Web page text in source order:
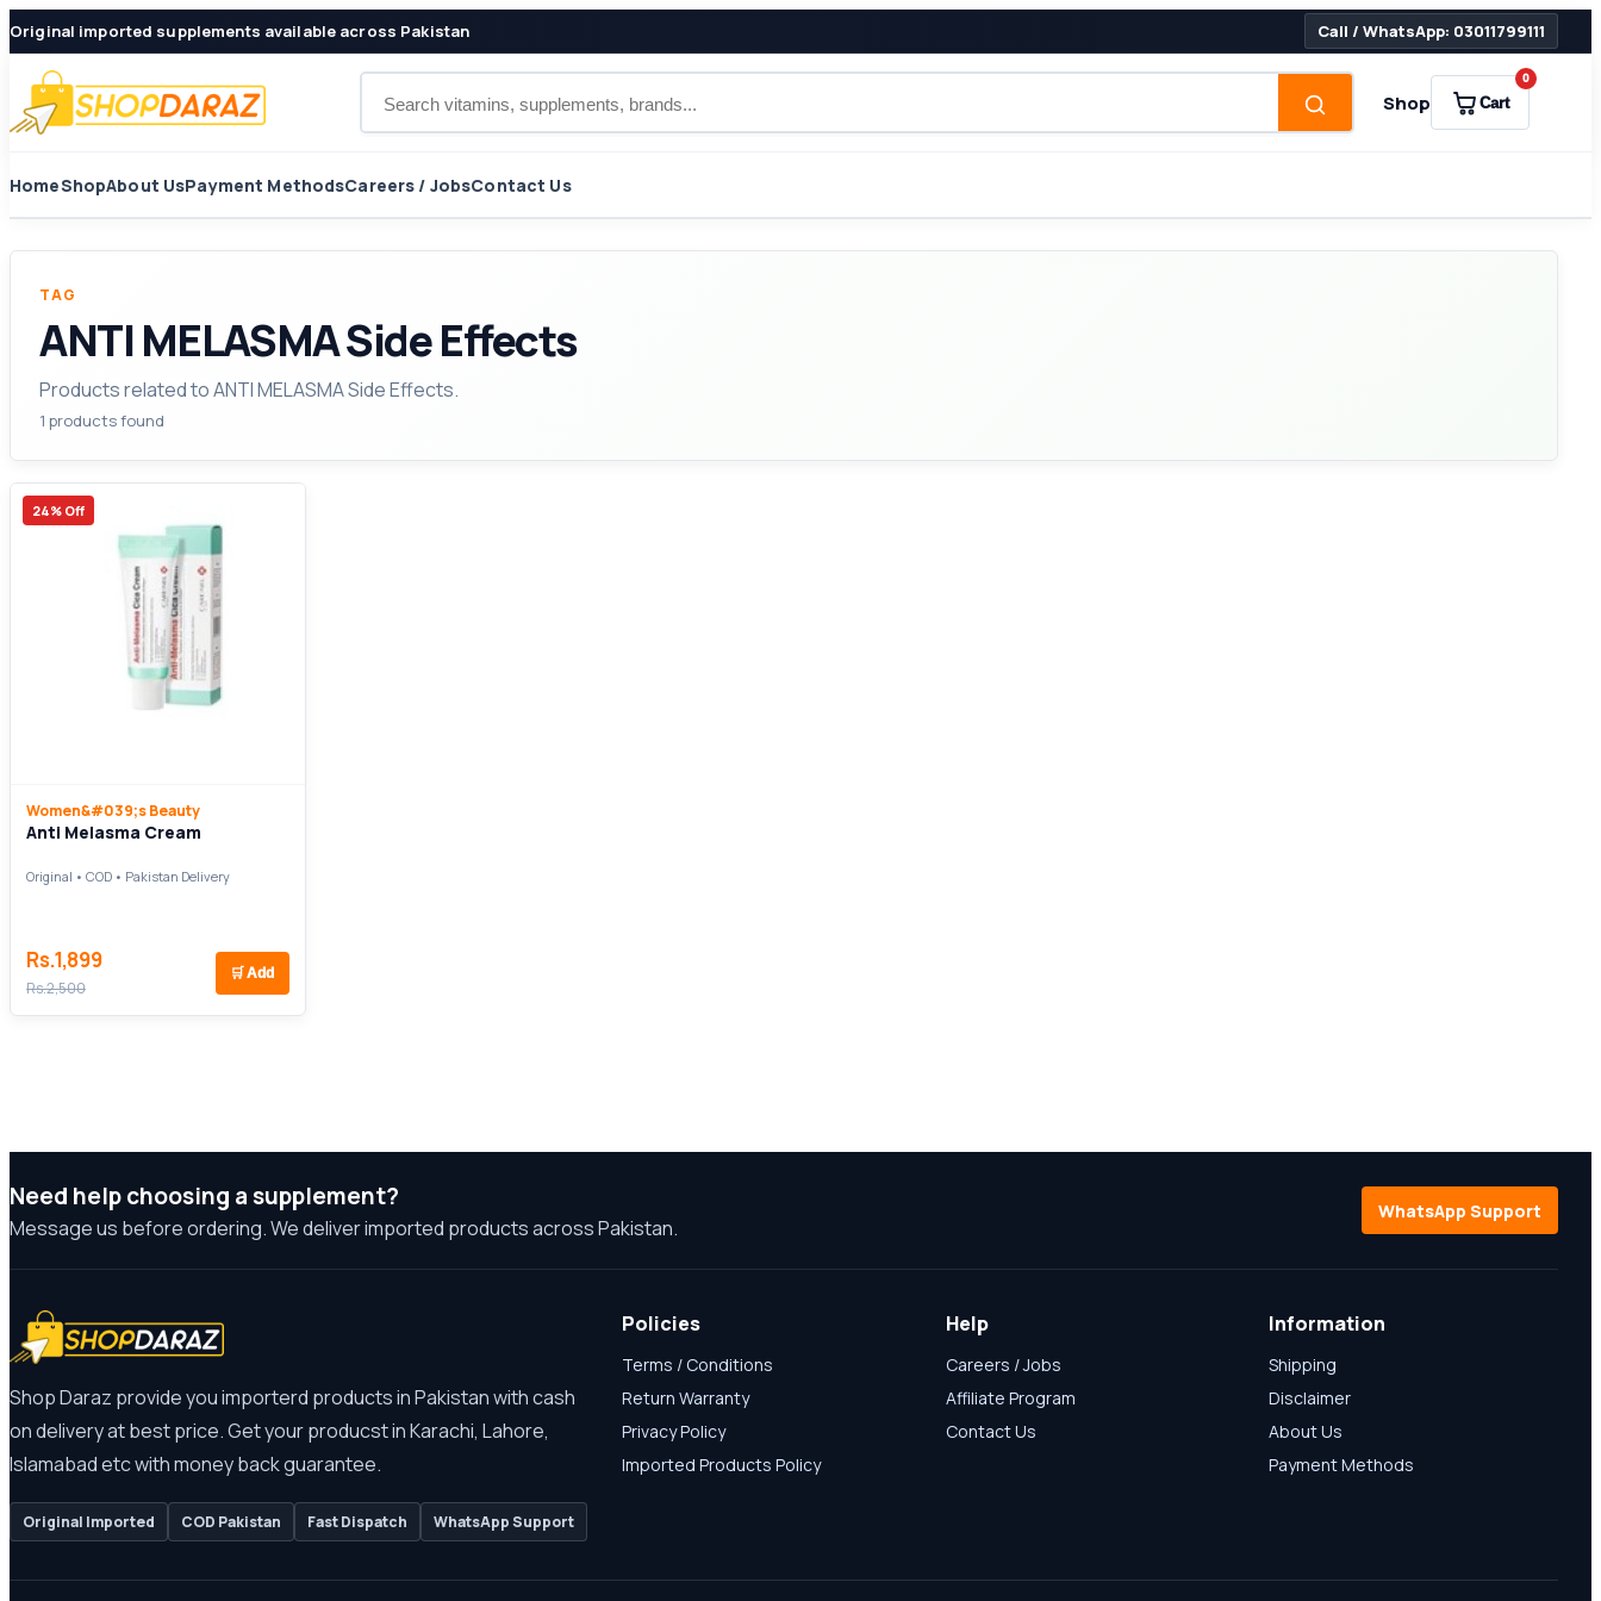
Original imported supplements available across Pakistan Call / WhatsApp: 03011799111
Shop Cart
0
HomeShopAbout UsPayment MethodsCareers / JobsContact Us
TAG
ANTI MELASMA Side Effects
Products related to ANTI MELASMA Side Effects.
1 products found
24% Off
Women&#039;s Beauty
Anti Melasma Cream
Original • COD • Pakistan Delivery
Rs.1,899
Rs.2,500
🛒Add
Need help choosing a supplement?
Message us before ordering. We deliver imported products across Pakistan.
WhatsApp Support
Shop Daraz provide you importerd products in Pakistan with cash
on delivery at best price. Get your producst in Karachi, Lahore,
Islamabad etc with money back guarantee.
Original Imported COD Pakistan Fast Dispatch WhatsApp Support
Policies
Terms / Conditions
Return Warranty
Privacy Policy
Imported Products Policy
Help
Careers / Jobs
Affiliate Program
Contact Us
Information
Shipping
Disclaimer
About Us
Payment Methods